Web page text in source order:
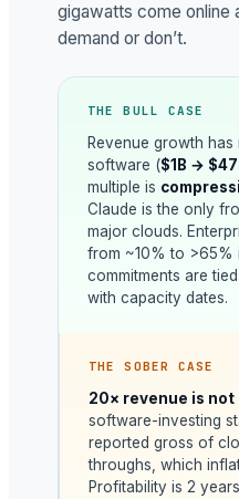
gigawatts come online
demand or don’t.
THE BULL CASE
Revenue growth
software ($1B →
multiple is
Claude is the only
major clouds.
from ~10% to >65%
commitments are
with capacity dates.
THE SOBER CASE
20× revenue is not
software-investing
reported gross of
throughs, which
Profitability is 2